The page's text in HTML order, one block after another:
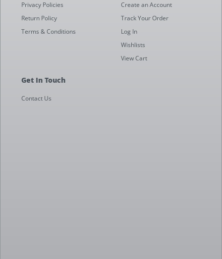
Privacy Policies
Return Policy
Terms & Conditions
Create an Account
Track Your Order
Log In
Wishlists
View Cart
Get In Touch
Contact Us